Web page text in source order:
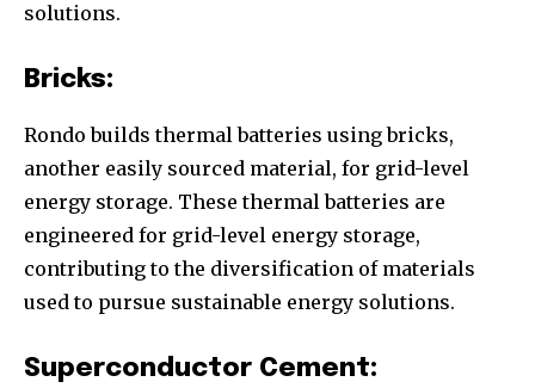
solutions.
Bricks:
Rondo builds thermal batteries using bricks,
another easily sourced material, for grid-level
energy storage. These thermal batteries are
engineered for grid-level energy storage,
contributing to the diversification of materials
used to pursue sustainable energy solutions.
Superconductor Cement: